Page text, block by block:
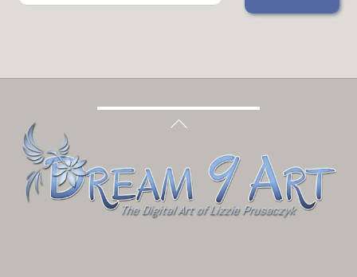
Back
Top